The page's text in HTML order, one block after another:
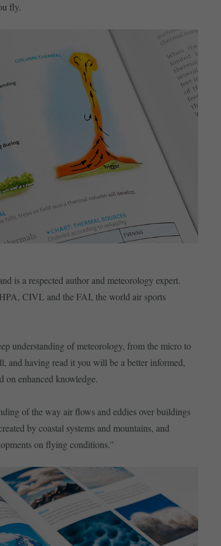
fly.
is a respected author and meteorology expert.
CIVL and the FAI, the world air sports
understanding of meteorology, from the micro to
and having read it you will be a better informed,
on enhanced knowledge.
of the way air flows and eddies over buildings
by coastal systems and mountains, and
on flying conditions.”